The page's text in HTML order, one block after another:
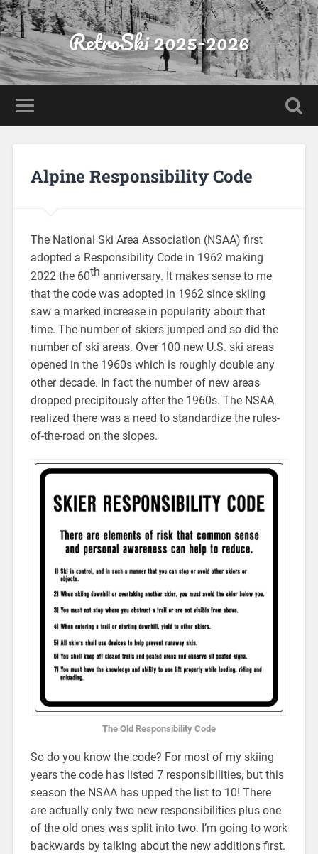
RetroSki 2025-2026
Alpine Responsibility Code
The National Ski Area Association (NSAA) first
adopted a Responsibility Code in 1962 making
2022 the 60th anniversary. It makes sense to me
that the code was adopted in 1962 since skiing
saw a marked increase in popularity about that
time. The number of skiers jumped and so did the
number of ski areas. Over 100 new U.S. ski areas
opened in the 1960s which is roughly double any
other decade. In fact the number of new areas
dropped precipitously after the 1960s. The NSAA
realized there was a need to standardize the rules-
of-the-road on the slopes.
The Old Responsibility Code
So do you know the code? For most of my skiing
years the code has listed 7 responsibilities, but this
season the NSAA has upped the list to 10! There
are actually only two new responsibilities plus one
of the old ones was split into two. I’m going to work
backwards by talking about the new additions first.